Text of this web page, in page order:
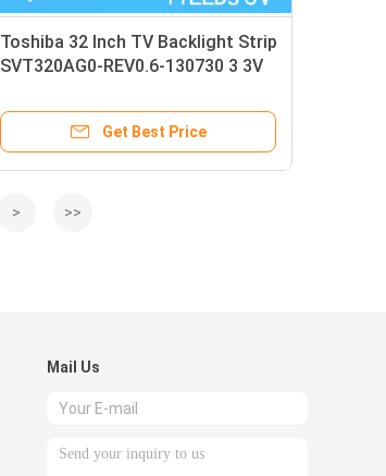
Toshiba 32 Inch TV Backlight Strip
SVT320AG0-REV0.6-130730 3 3V
Get Best Price
> >>
Mail Us